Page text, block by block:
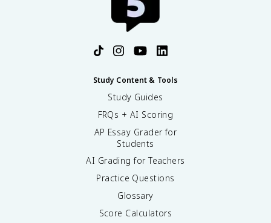
Study Content & Tools
Study Guides
FRQs + AI Scoring
AP Essay Grader for
Students
AI Grading for Teachers
Practice Questions
Glossary
Score Calculators